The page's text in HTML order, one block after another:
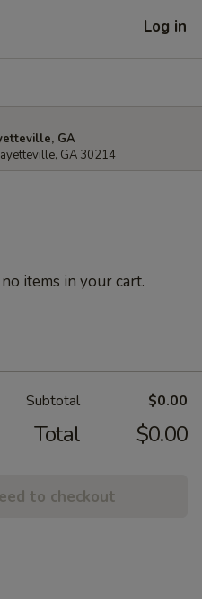
Log in
GA
GA 30214
items in your cart.
Subtotal $0.00
Total $0.00
to checkout